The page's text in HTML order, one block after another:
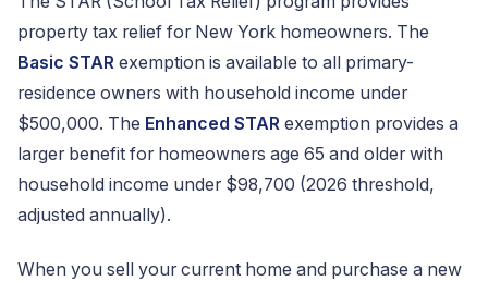
property tax relief for New York homeowners. The
Basic STAR exemption is available to all primary-
residence owners with household income under
$500,000. The Enhanced STAR exemption provides a
larger benefit for homeowners age 65 and older with
household income under $98,700 (2026 threshold,
adjusted annually).
When you sell your current home and purchase a new